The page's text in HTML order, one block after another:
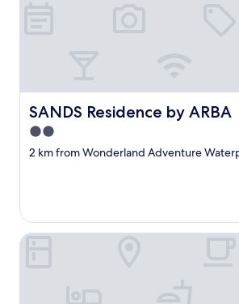
SANDS Residence by ARBA
SANDS Residence by ARBA
2.0
star
2 km from Wonderland Adventure
Hotel O Apartement Grand